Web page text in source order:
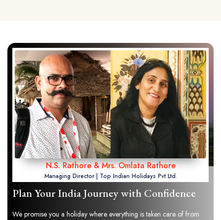
N.S. Rathore & Mrs. Omlata Rathore
Managing Director | Top Indian Holidays Pvt Ltd.
Plan Your India Journey with Confidence
We promise you a holiday where everything is taken care of from